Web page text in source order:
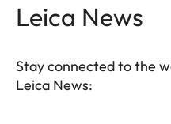
Leica News
Stay connected to the
Leica News: